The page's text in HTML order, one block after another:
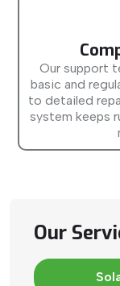
Our support
basic and
to detailed
system keeps
Our